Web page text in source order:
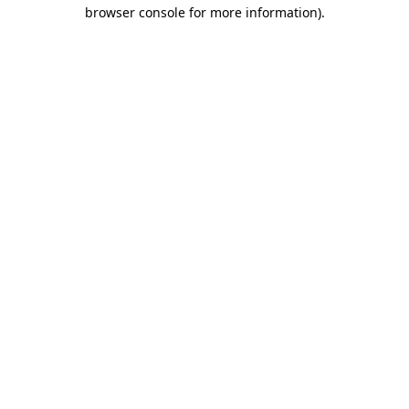
browser console for more information).